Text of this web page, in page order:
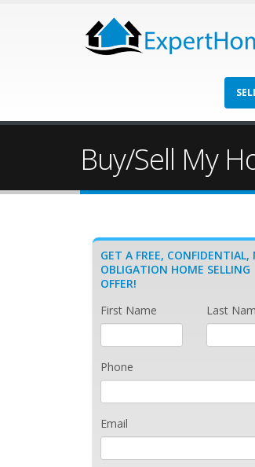
Buy/Sell My
GET A FREE, CONFIDENTIAL,
OBLIGATION HOME SELLING
OFFER!
First Name
Last
Phone
Email